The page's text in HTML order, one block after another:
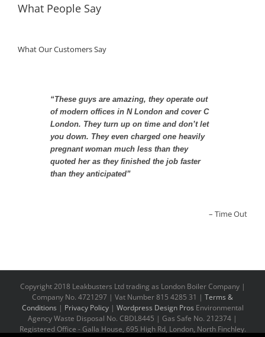
What People Say
What Our Customers Say
“These guys are amazing, they operate out
of modern offices in N London and cover C
London. They turn up on time and don’t let
you down. They even charged one heavily
pregnant woman much less than they
quoted her as they finished the job faster
than they anticipated”
Time Out
Copyright 2018 Leakbusters Ltd trading as London Boiler Company |
Company No. 4721297 | Vat Number 815 4285 31 | Terms &
Conditions | Privacy Policy| Wordpress Design Pros Environmental
Agency Waste Disposal No. CBDL8445 | Gas Safe No. 212374 |
Registered Office - Galla House, 695 High Rd, London, North Finchley.